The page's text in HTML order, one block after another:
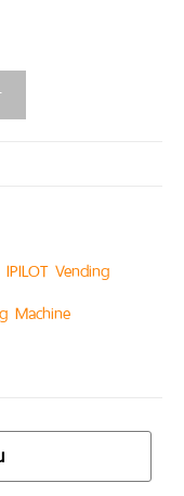
IPILOT Vending
Machine